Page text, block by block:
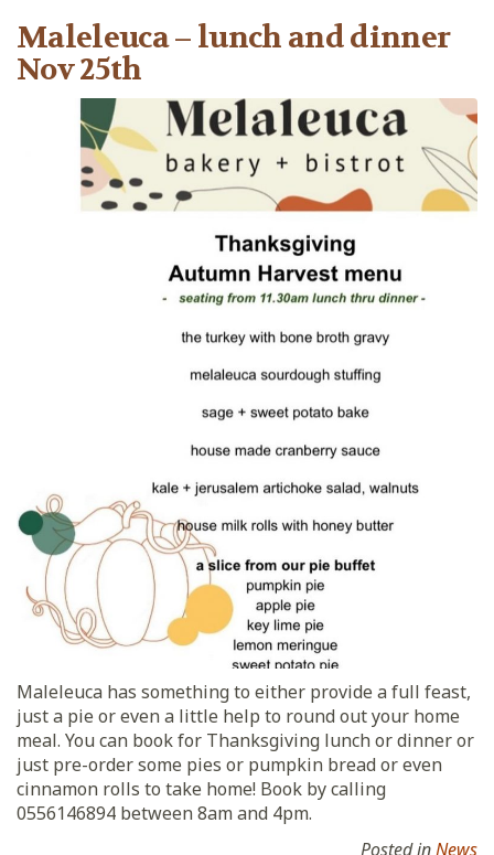
Maleleuca – lunch and dinner
Nov 25th
Maleleuca has something to either provide a full feast,
just a pie or even a little help to round out your home
meal. You can book for Thanksgiving lunch or dinner or
just pre-order some pies or pumpkin bread or even
cinnamon rolls to take home! Book by calling
0556146894 between 8am and 4pm.
Posted in News